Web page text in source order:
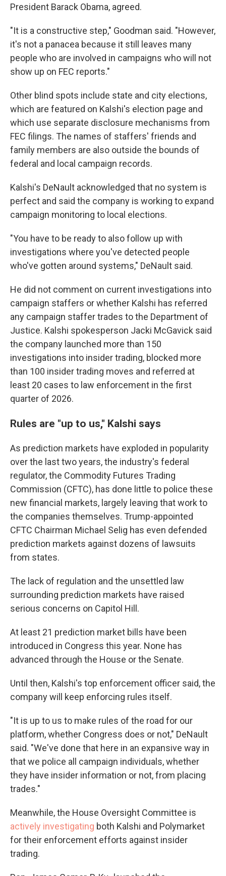
President Barack Obama, agreed.
"It is a constructive step," Goodman said. "However,
it's not a panacea because it still leaves many
people who are involved in campaigns who will not
show up on FEC reports."
Other blind spots include state and city elections,
which are featured on Kalshi's election page and
which use separate disclosure mechanisms from
FEC filings. The names of staffers' friends and
family members are also outside the bounds of
federal and local campaign records.
Kalshi's DeNault acknowledged that no system is
perfect and said the company is working to expand
campaign monitoring to local elections.
"You have to be ready to also follow up with
investigations where you've detected people
who've gotten around systems," DeNault said.
He did not comment on current investigations into
campaign staffers or whether Kalshi has referred
any campaign staffer trades to the Department of
Justice. Kalshi spokesperson Jacki McGavick said
the company launched more than 150
investigations into insider trading, blocked more
than 100 insider trading moves and referred at
least 20 cases to law enforcement in the first
quarter of 2026.
Rules are "up to us," Kalshi says
As prediction markets have exploded in popularity
over the last two years, the industry's federal
regulator, the Commodity Futures Trading
Commission (CFTC), has done little to police these
new financial markets, largely leaving that work to
the companies themselves. Trump-appointed
CFTC Chairman Michael Selig has even defended
prediction markets against dozens of lawsuits
from states.
The lack of regulation and the unsettled law
surrounding prediction markets have raised
serious concerns on Capitol Hill.
At least 21 prediction market bills have been
introduced in Congress this year. None has
advanced through the House or the Senate.
Until then, Kalshi's top enforcement officer said, the
company will keep enforcing rules itself.
"It is up to us to make rules of the road for our
platform, whether Congress does or not," DeNault
said. "We've done that here in an expansive way in
that we police all campaign individuals, whether
they have insider information or not, from placing
trades."
Meanwhile, the House Oversight Committee is
actively investigating both Kalshi and Polymarket
for their enforcement efforts against insider
trading.